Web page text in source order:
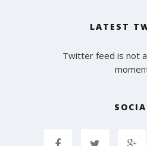
LATEST
Twitter feed is not